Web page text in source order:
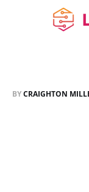
BYCRAIGHTON